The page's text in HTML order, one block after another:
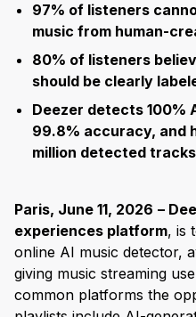
97% of listeners
music from human-
80% of listeners
should be clearly
Deezer detects 100%
99.8% accuracy, and
million detected
Paris, June 11, 2026 –
experiences platform, is
online AI music detector,
giving music streaming
common platforms the